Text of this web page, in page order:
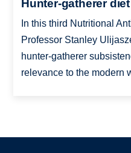
Hunter-gatherer
In this third Nutritional
Professor Stanley
hunter-gatherer
relevance to the modern